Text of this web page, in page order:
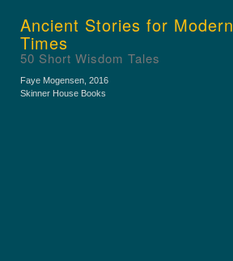
Ancient Stories for Modern
Times
50 Short Wisdom Tales
Faye Mogensen , 2016
Skinner House Books